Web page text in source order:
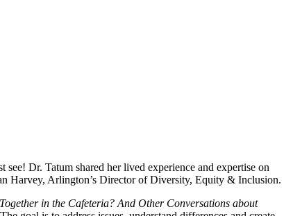
see! Dr. Tatum shared her lived experience and expertise on
Harvey, Arlington’s Director of Diversity, Equity & Inclusion.
in the Cafeteria? And Other Conversations about